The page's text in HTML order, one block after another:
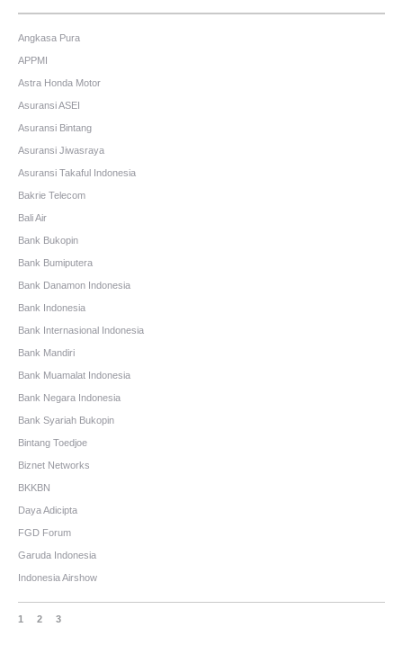
Angkasa Pura
APPMI
Astra Honda Motor
Asuransi ASEI
Asuransi Bintang
Asuransi Jiwasraya
Asuransi Takaful Indonesia
Bakrie Telecom
Bali Air
Bank Bukopin
Bank Bumiputera
Bank Danamon Indonesia
Bank Indonesia
Bank Internasional Indonesia
Bank Mandiri
Bank Muamalat Indonesia
Bank Negara Indonesia
Bank Syariah Bukopin
Bintang Toedjoe
Biznet Networks
BKKBN
Daya Adicipta
FGD Forum
Garuda Indonesia
Indonesia Airshow
1 2 3